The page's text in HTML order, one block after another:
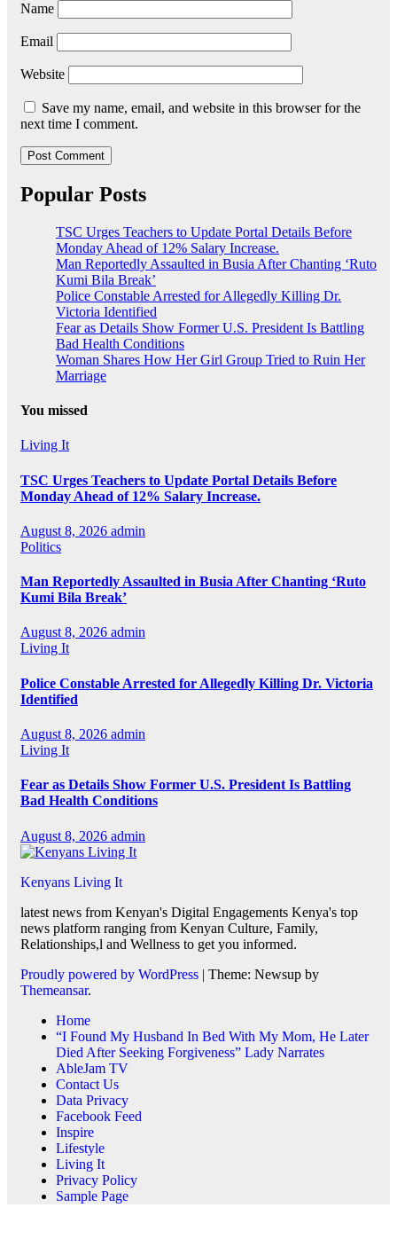
Name
Email
Website
Save my name, email, and website in this browser for the
next time I comment.
Popular Posts
TSC Urges Teachers to Update Portal Details Before
Monday Ahead of 12% Salary Increase.
Man Reportedly Assaulted in Busia After Chanting ‘Ruto
Kumi Bila Break’
Police Constable Arrested for Allegedly Killing Dr.
Victoria Identified
Fear as Details Show Former U.S. President Is Battling
Bad Health Conditions
Woman Shares How Her Girl Group Tried to Ruin Her
Marriage
You missed
Living It
TSC Urges Teachers to Update Portal Details Before
Monday Ahead of 12% Salary Increase.
August 8, 2026 admin
Politics
Man Reportedly Assaulted in Busia After Chanting ‘Ruto
Kumi Bila Break’
August 8, 2026 admin
Living It
Police Constable Arrested for Allegedly Killing Dr. Victoria
Identified
August 8, 2026 admin
Living It
Fear as Details Show Former U.S. President Is Battling
Bad Health Conditions
August 8, 2026 admin
Kenyans Living It
latest news from Kenyan's Digital Engagements Kenya's top
news platform ranging from Kenyan Culture, Family,
Relationships,l and Wellness to get you informed.
Proudly powered by WordPress | Theme: Newsup by
Themeansar.
Home
“I Found My Husband In Bed With My Mom, He Later
Died After Seeking Forgiveness” Lady Narrates
AbleJam TV
Contact Us
Data Privacy
Facebook Feed
Inspire
Lifestyle
Living It
Privacy Policy
Sample Page